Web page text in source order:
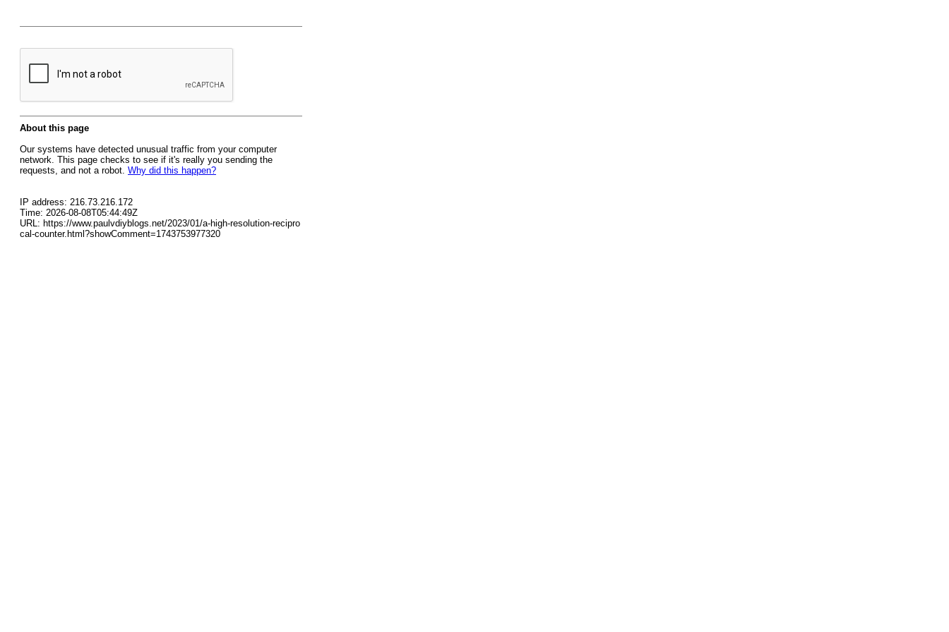
About this page
Our systems have detected unusual traffic from your computer
network. This page checks to see if it's really you sending the
requests, and not a robot. Why did this happen?
IP address: 216.73.216.172
Time: 2026-08-08T05:44:49Z
URL: https://www.paulvdiyblogs.net/2023/01/a-high-resolution-recipro
cal-counter.html?showComment=1743753977320